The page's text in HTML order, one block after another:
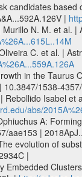
candidates
|
N. M. et
C. et al. |
in the
1538-
Isabel
abs/
A:
aae153 |
evolution of
|